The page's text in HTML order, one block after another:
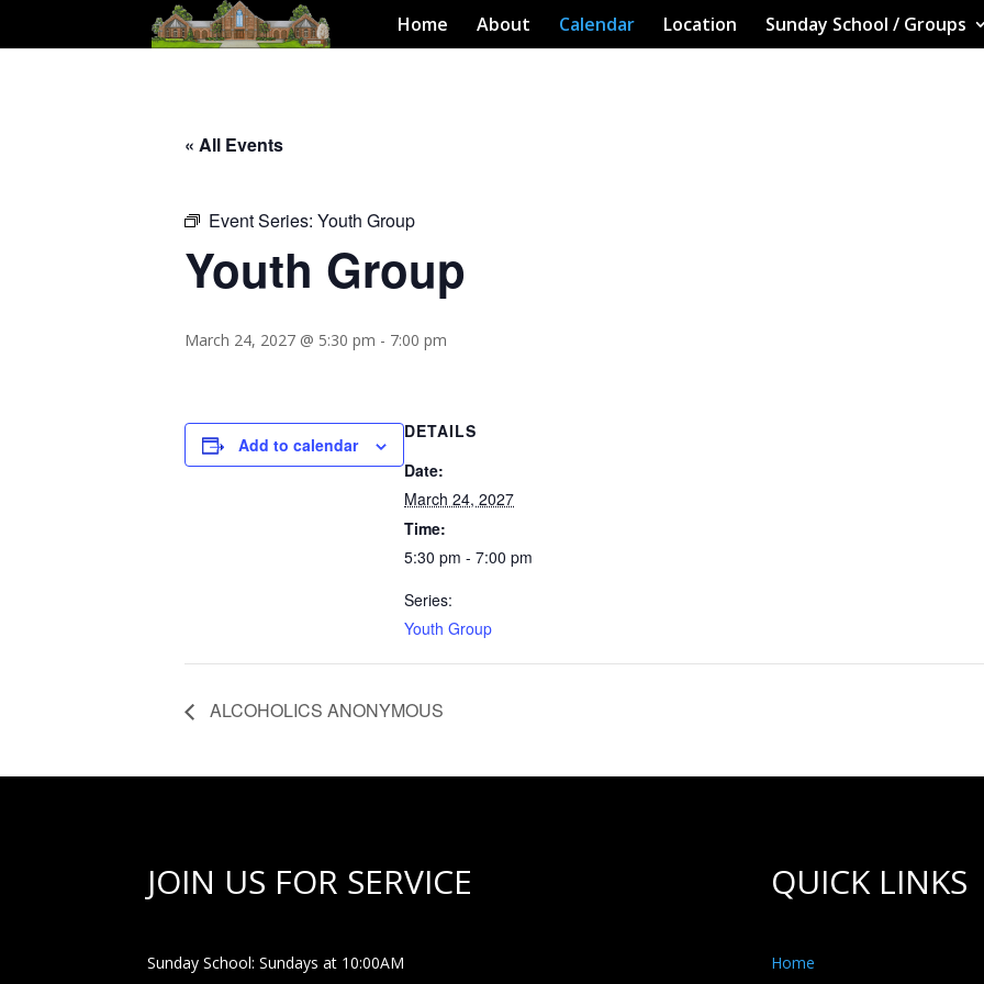
Home About Calendar Location Sunday School / Groups
« All Events
Event Series: Youth Group
Youth Group
March 24, 2027 @ 5:30 pm - 7:00 pm
Add to calendar
DETAILS
Date:
March 24, 2027
Time:
5:30 pm - 7:00 pm
Series:
Youth Group
ALCOHOLICS ANONYMOUS
JOIN US FOR SERVICE
Sunday School: Sundays at 10:00AM
QUICK LINKS
Home